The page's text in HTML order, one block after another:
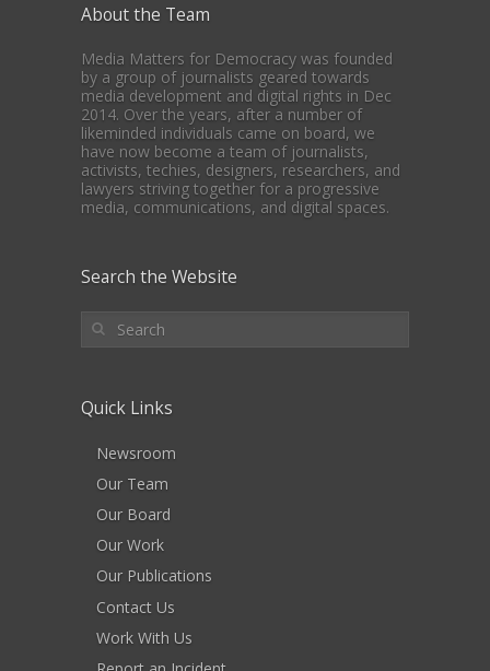
About the Team
Media Matters for Democracy was founded
by a group of journalists geared towards
media development and digital rights in Dec
2014. Over the years, after a number of
likeminded individuals came on board, we
have now become a team of journalists,
activists, techies, designers, researchers, and
lawyers striving together for a progressive
media, communications, and digital spaces.
Search the Website
Quick Links
Newsroom
Our Team
Our Board
Our Work
Our Publications
Contact Us
Work With Us